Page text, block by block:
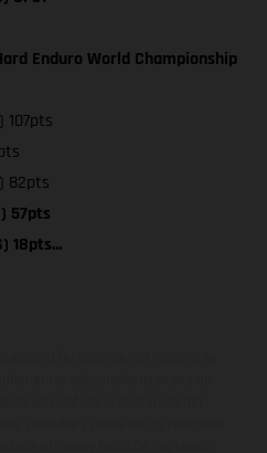
Enduro World Championship
107pts
82pts
57pts
18pts…